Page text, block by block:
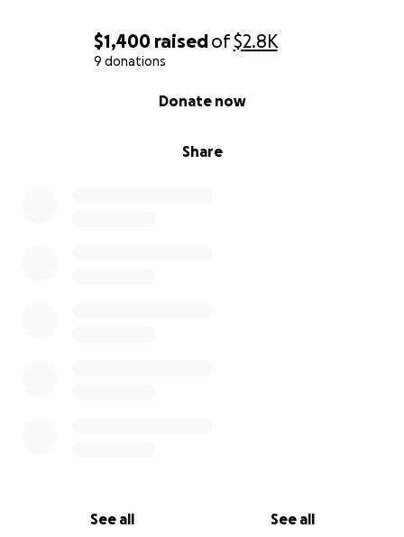
$1,400 raisedof$2.8K
9 donations
Share
Donate now
See all See all